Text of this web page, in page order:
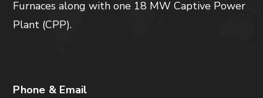
Furnaces along with one 18 MW Captive Power
Plant (CPP).
Phone & Email